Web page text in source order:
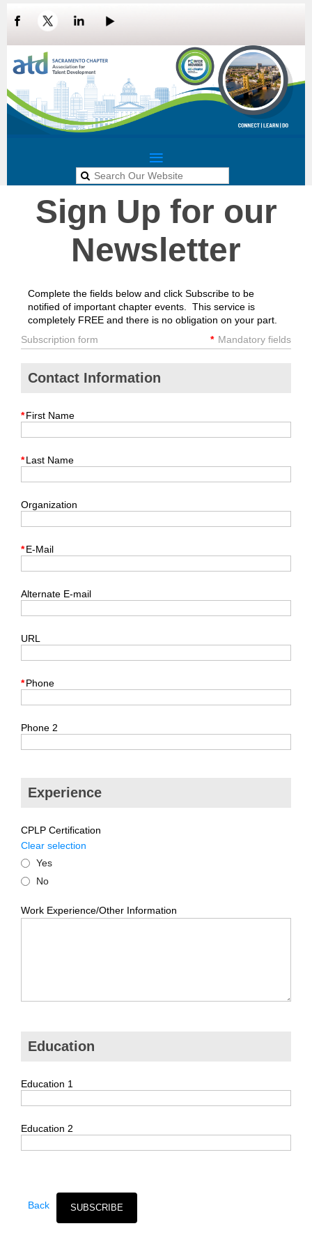
LOG IN
Sign Up for our
Newsletter
Complete the fields below and click Subscribe to be
notified of important chapter events.
This service is
completely FREE and there is no obligation on your part.
Subscription form
* Mandatory fields
Contact Information
*First Name
*Last Name
Organization
*E-Mail
Alternate E-mail
URL
*Phone
Phone 2
Experience
CPLP Certification
Clear selection
Yes
No
Work Experience/Other Information
Education
Education 1
Education 2
Back